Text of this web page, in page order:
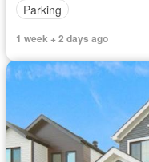
Parking
1 week + 2 days ago